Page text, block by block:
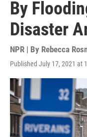
By
Disaster
NPR | By Rebecca
Published July 17, 2021 at